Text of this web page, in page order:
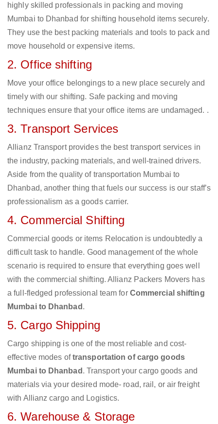
highly skilled professionals in packing and moving
Mumbai to Dhanbad for shifting household items securely.
They use the best packing materials and tools to pack and
move household or expensive items.
2. Office shifting
Move your office belongings to a new place securely and
timely with our shifting. Safe packing and moving
techniques ensure that your office items are undamaged. .
3. Transport Services
Allianz Transport provides the best transport services in
the industry, packing materials, and well-trained drivers.
Aside from the quality of transportation Mumbai to
Dhanbad, another thing that fuels our success is our staff’s
professionalism as a goods carrier.
4. Commercial Shifting
Commercial goods or items Relocation is undoubtedly a
difficult task to handle. Good management of the whole
scenario is required to ensure that everything goes well
with the commercial shifting. Allianz Packers Movers has
a full-fledged professional team for Commercial shifting
Mumbai to Dhanbad .
5. Cargo Shipping
Cargo shipping is one of the most reliable and cost-
effective modes oftransportation of cargo goods
Mumbai to Dhanbad . Transport your cargo goods and
materials via your desired mode- road, rail, or air freight
with Allianz cargo and Logistics.
6. Warehouse & Storage